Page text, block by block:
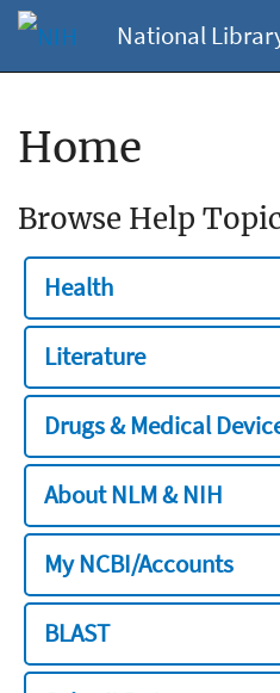
National
Home
Browse Help
Health
Literature
Drugs & Medical
About NLM & NIH
My NCBI/Accounts
BLAST